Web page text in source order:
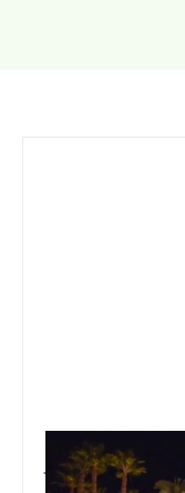
January 19, 2020